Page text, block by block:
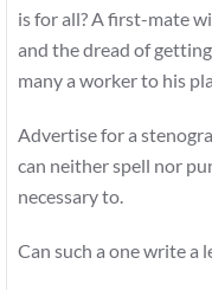
is for all? A first-mate
and the dread of
many a worker to his
Advertise for a
can neither spell nor
necessary to.
Can such a one write a